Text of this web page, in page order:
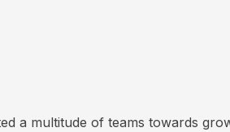
a multitude of teams towards